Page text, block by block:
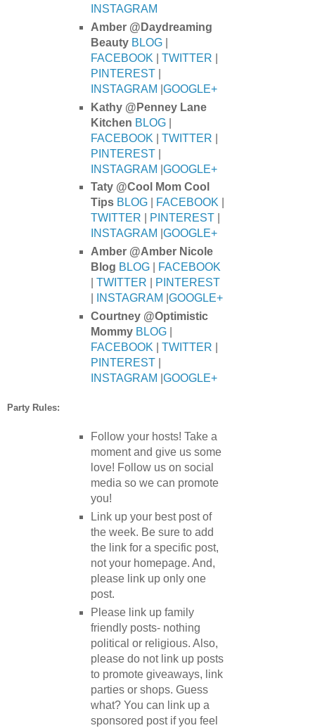
INSTAGRAM
Amber @Daydreaming
Beauty BLOG
FACEBOOK
TWITTER
PINTEREST|
INSTAGRAM GOOGLE+
Kathy @Penney Lane
Kitchen BLOG
FACEBOOK
TWITTER
PINTEREST|
INSTAGRAM GOOGLE+
Taty @Cool Mom Cool
TipsBLOG FACEBOOK
TWITTER
PINTEREST
INSTAGRAM GOOGLE+
Amber @Amber Nicole
Blog BLOG
FACEBOOK
TWITTER
PINTEREST
INSTAGRAM GOOGLE+
Courtney @Optimistic
Mommy BLOG
FACEBOOK
TWITTER
PINTEREST|
INSTAGRAM GOOGLE+
Party Rules:
Follow your hosts! Take a
moment and give us some
love! Follow us on social
media so we can promote
you!
Link up your best post of
the week. Be sure to add
the link for a specific post,
not your homepage. And,
please link up only one
post.
Please link up family
friendly posts- nothing
political or religious. Also,
please do not link up posts
to promote giveaways, link
parties or shops. Guess
what? You can link up a
sponsored post if you feel